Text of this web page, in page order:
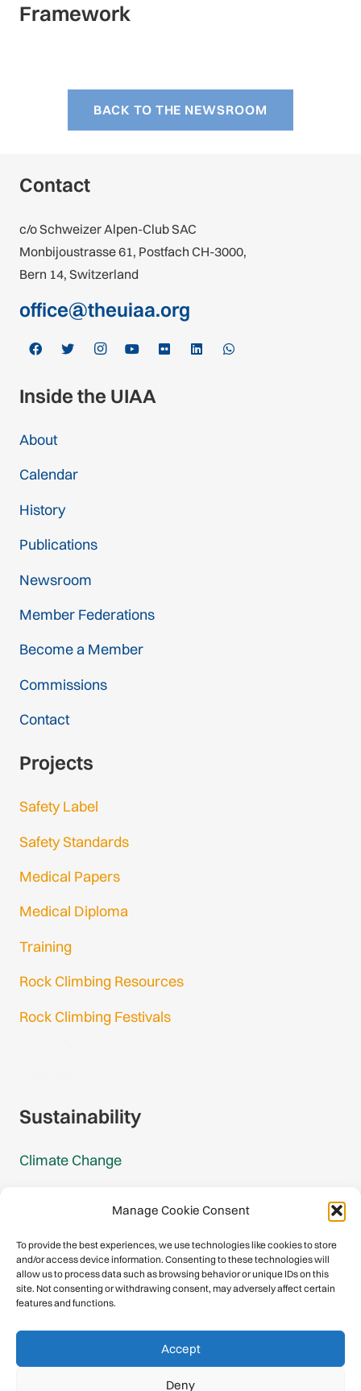
Manage Cookie Consent
To provide the best experiences, we use technologies like cookies to store
and/or access device information. Consenting to these technologies will
allow us to process data such as browsing behavior or unique IDs on this
site. Not consenting or withdrawing consent, may adversely affect certain
features and functions.
Accept
Deny
Framework
BACK TO THE NEWSROOM
Contact
c/o Schweizer Alpen-Club SAC
Monbijoustrasse 61, Postfach CH-3000,
Bern 14, Switzerland
office@theuiaa.org
Inside the UIAA
About
Calendar
History
Publications
Newsroom
Member Federations
Become a Member
Commissions
Contact
Projects
Safety Label
Safety Standards
Medical Papers
Medical Diploma
Training
Rock Climbing Resources
Rock Climbing Festivals
Sustainability
Climate Change
Mountain Protection
Congratulations, you have safely
descended our digital mountain.